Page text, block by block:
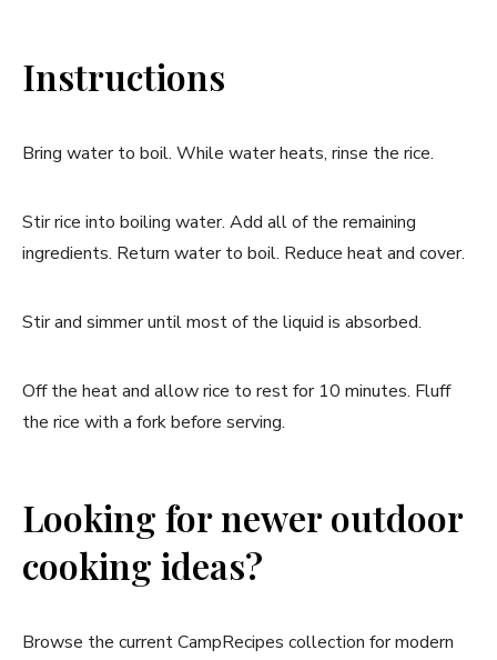
Instructions
Bring water to boil. While water heats, rinse the rice.
Stir rice into boiling water. Add all of the remaining
ingredients. Return water to boil. Reduce heat and cover.
Stir and simmer until most of the liquid is absorbed.
Off the heat and allow rice to rest for 10 minutes. Fluff
the rice with a fork before serving.
Looking for newer outdoor
cooking ideas?
Browse the current CampRecipes collection for modern